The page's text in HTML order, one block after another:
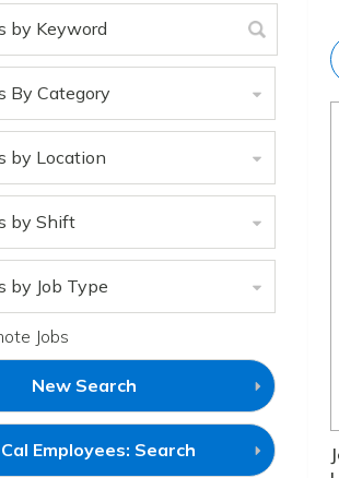
By Category
by Location
by Shift
by Job Type
Jobs
New Search
Employees: Search(link